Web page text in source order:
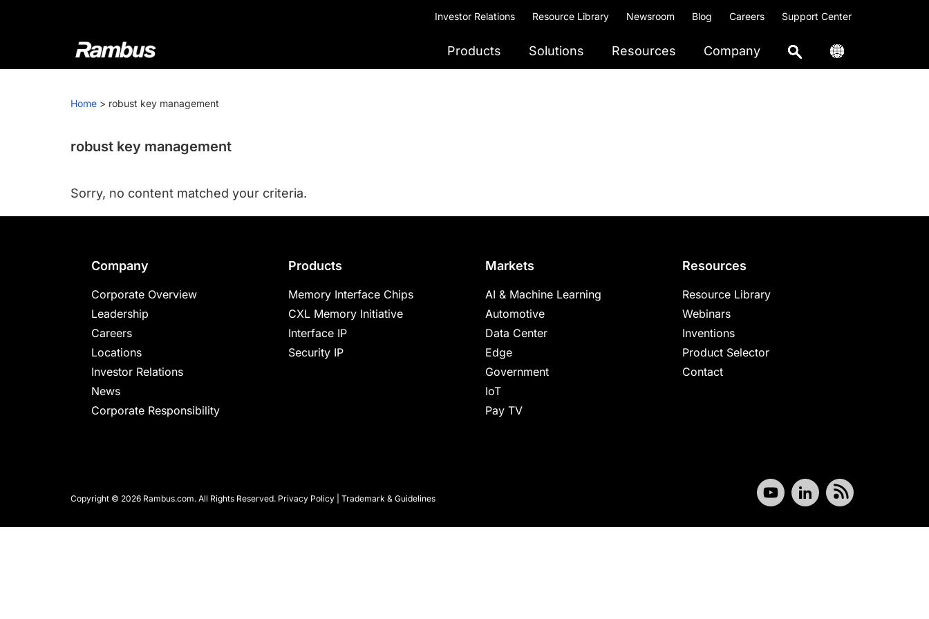
Investor Relations Resource Library Newsroom Blog Careers Support Center
Rambus
At
we
cutting-
and
IP
providing
industry-
leading
chips
and
silicon
make
Products Solutions Resources Company
Home > robust key management
robust key management
Sorry, no content matched your criteria.
Company
Corporate Overview
Leadership
Careers
Locations
Investor Relations
News
Corporate Responsibility
Products
Memory Interface Chips
CXL Memory Initiative
Interface IP
Security IP
Markets
AI & Machine Learning
Automotive
Data Center
Edge
Government
IoT
Pay TV
Resources
Resource Library
Webinars
Inventions
Product Selector
Contact
Copyright © 2026 Rambus.com. All Rights Reserved. Privacy Policy Trademark & Guidelines